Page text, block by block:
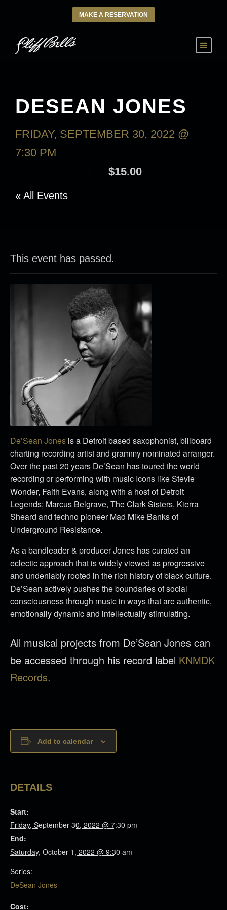
MAKE A RESERVATION
DESEAN JONES
FRIDAY, SEPTEMBER 30, 2022 @
7:30 PM
$15.00
« All Events
This event has passed.
De’Sean Jones is a Detroit based saxophonist, billboard
charting recording artist and grammy nominated arranger.
Over the past 20 years De’Sean has toured the world
recording or performing with music Icons like Stevie
Wonder, Faith Evans, along with a host of Detroit
Legends; Marcus Belgrave, The Clark Sisters, Kierra
Sheard and techno pioneer Mad Mike Banks of
Underground Resistance.
As a bandleader & producer Jones has curated an
eclectic approach that is widely viewed as progressive
and undeniably rooted in the rich history of black culture.
De’Sean actively pushes the boundaries of social
consciousness through music in ways that are authentic,
emotionally dynamic and intellectually stimulating.
All musical projects from De’Sean Jones can
be accessed through his record label KNMDK
Records.
Add to calendar
DETAILS
Start:
Friday, September 30, 2022 @ 7:30 pm
End:
Saturday, October 1, 2022 @ 9:30 am
Series:
DeSean Jones
Cost: